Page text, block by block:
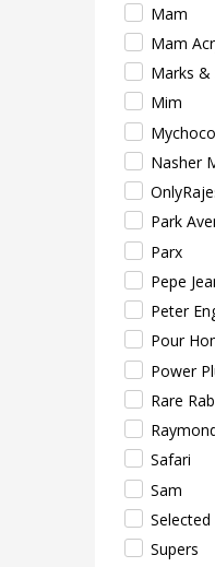
Mam
Mam
Marks &
Mim
Mychoco
Nasher
Park
Parx
Pepe
Peter
Pour
Power
Rare
Safari
Sam
Supers